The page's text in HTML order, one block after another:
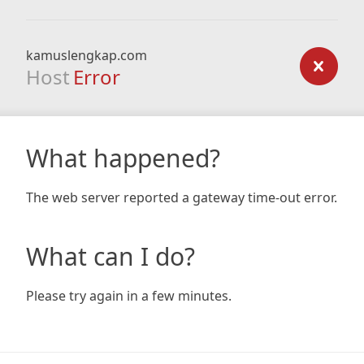
kamuslengkap.com
Host Error
What happened?
The web server reported a gateway time-out error.
What can I do?
Please try again in a few minutes.